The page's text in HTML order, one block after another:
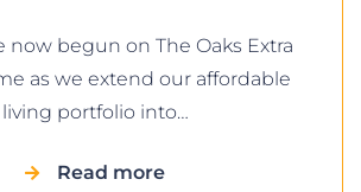
now begun on The Oaks Extra
as we extend our affordable
living portfolio into…
Read more